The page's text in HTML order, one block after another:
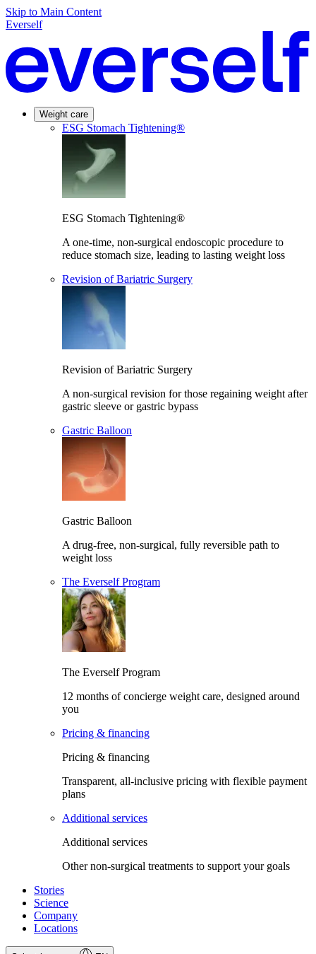
Skip to Main Content
Everself
Weight care
ESG Stomach Tightening®
ESG Stomach Tightening®
A one-time, non-surgical endoscopic procedure to
reduce stomach size, leading to lasting weight loss
Revision of Bariatric Surgery
Revision of Bariatric Surgery
A non-surgical revision for those regaining weight after
gastric sleeve or gastric bypass
Gastric Balloon
Gastric Balloon
A drug-free, non-surgical, fully reversible path to
weight loss
The Everself Program
The Everself Program
12 months of concierge weight care, designed around
you
Pricing & financing
Pricing & financing
Transparent, all-inclusive pricing with flexible payment
plans
Additional services
Additional services
Other non-surgical treatments to support your goals
Stories
Science
Company
Locations